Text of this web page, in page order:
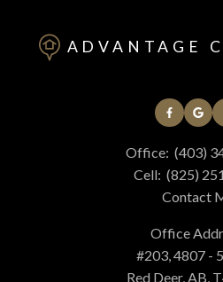
estate
Alerts
Mortgage
ADVANTAGE
Office: (403)
Cell: (825)
Contact
Office
#203, 4807 -
Red Deer, AB,